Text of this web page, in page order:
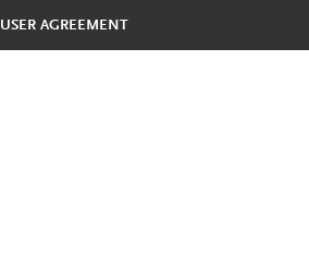
USER AGREEMENT